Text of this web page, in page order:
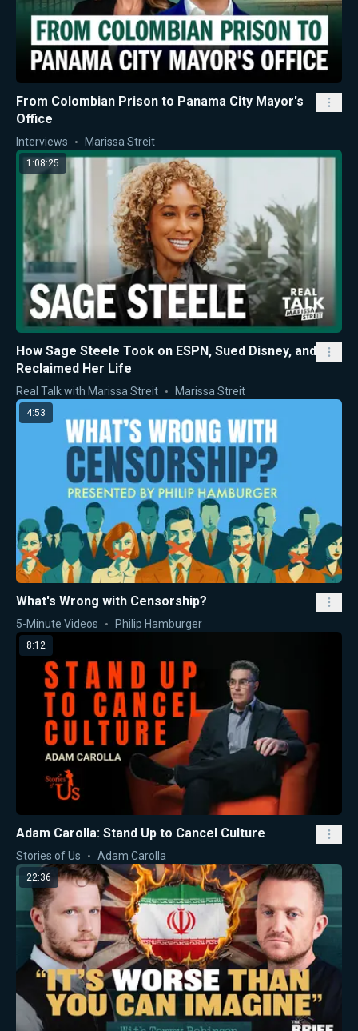
From Colombian Prison to Panama City Mayor's
Office
Interviews Marissa Streit
1:08:25
How Sage Steele Took on ESPN, Sued Disney, and
Reclaimed Her Life
Real Talk with Marissa Streit Marissa Streit
4:53
What's Wrong with Censorship?
5-Minute Videos Philip Hamburger
8:12
Adam Carolla: Stand Up to Cancel Culture
Stories of Us Adam Carolla
22:36